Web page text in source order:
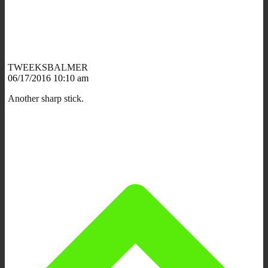
TWEEKSBALMER
06/17/2016 10:10 am
Another sharp stick.